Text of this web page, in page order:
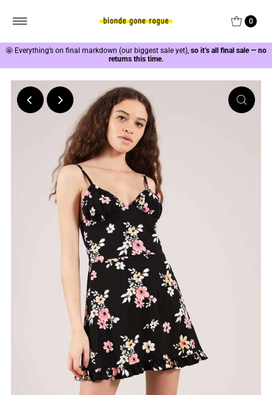
0
🤩 Everything’s on final markdown (our biggest sale yet),so it’s all final sale — no
returns this time.